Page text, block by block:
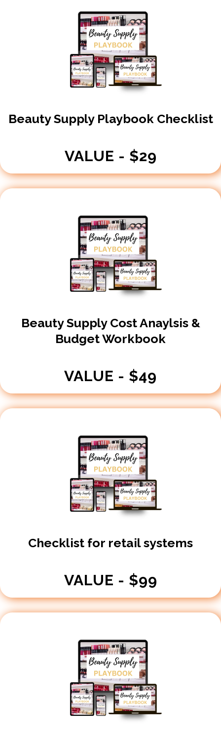
Beauty Supply Playbook Checklist
VALUE - $29
Beauty Supply Cost Anaylsis &
Budget Workbook
VALUE - $49
Checklist for retail systems
VALUE - $99